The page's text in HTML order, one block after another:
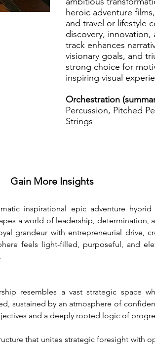
heroic adventure
and travel or lifestyle
discovery, innovation,
track enhances
visionary goals, and
strong choice for
inspiring visual
Orchestration
Percussion, Pitched
Strings
Gain More Insights
inspirational epic adventure
a world of leadership,
grandeur with entrepreneurial drive,
feels light-filled, purposeful, and
resembles a vast strategic space
sustained by an atmosphere of
and a deeply rooted logic of
that unites strategic foresight with